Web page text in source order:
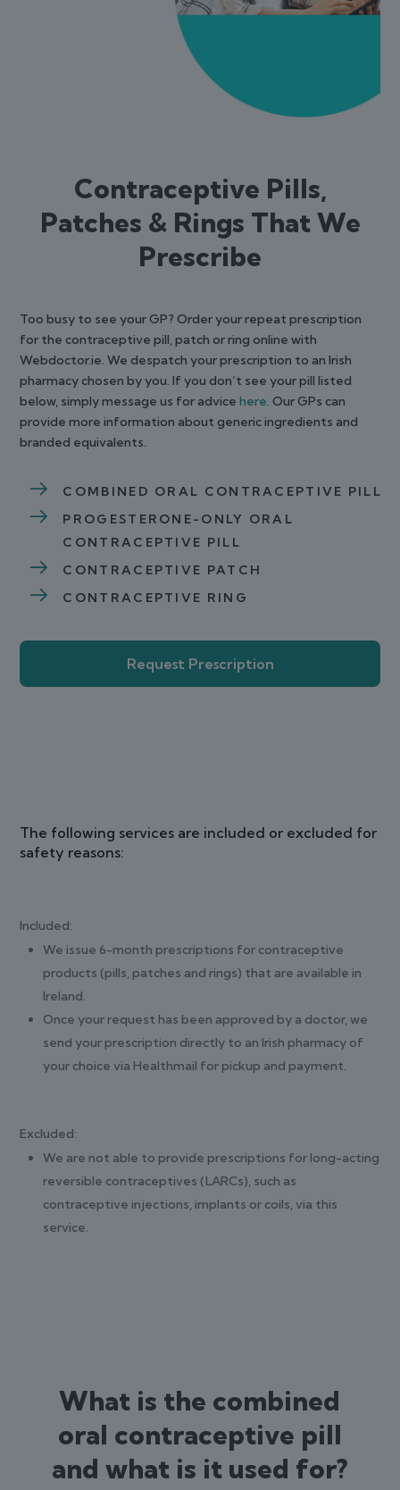
Contraceptive Pills,
Patches & Rings That We
Prescribe
Too busy to see your GP? Order your repeat prescription
for the contraceptive pill, patch or ring online with
Webdoctor.ie. We despatch your prescription to an Irish
pharmacy chosen by you. If you don’t see your pill listed
below, simply message us for advicehere. Our GPs can
provide more information about generic ingredients and
branded equivalents.
COMBINED ORAL CONTRACEPTIVE PILL
PROGESTERONE-ONLY ORAL
CONTRACEPTIVE PILL
CONTRACEPTIVE PATCH
CONTRACEPTIVE RING
Request Prescription
The following services are included or excluded for
safety reasons:
Included:
We issue 6-month prescriptions for contraceptive
products (pills, patches and rings) that are available in
Ireland.
Once your request has been approved by a doctor, we
send your prescription directly to an Irish pharmacy of
your choice via Healthmail for pickup and payment.
Excluded:
We are not able to provide prescriptions for long-acting
reversible contraceptives (LARCs), such as
contraceptive injections, implants or coils, via this
service.
What is the combined
oral contraceptive pill
and what is it used for?